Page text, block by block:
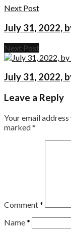
Next Post
July 31, 2022,
Next Post
July 31, 2022,
Leave a Reply
Your email
marked*
Comment*
Name*